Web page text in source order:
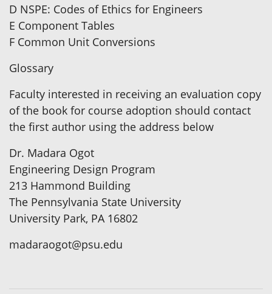
D NSPE: Codes of Ethics for Engineers
E Component Tables
F Common Unit Conversions
Glossary
Faculty interested in receiving an evaluation copy
of the book for course adoption should contact
the first author using the address below
Dr. Madara Ogot
Engineering Design Program
213 Hammond Building
The Pennsylvania State University
University Park, PA 16802
madaraogot@psu.edu